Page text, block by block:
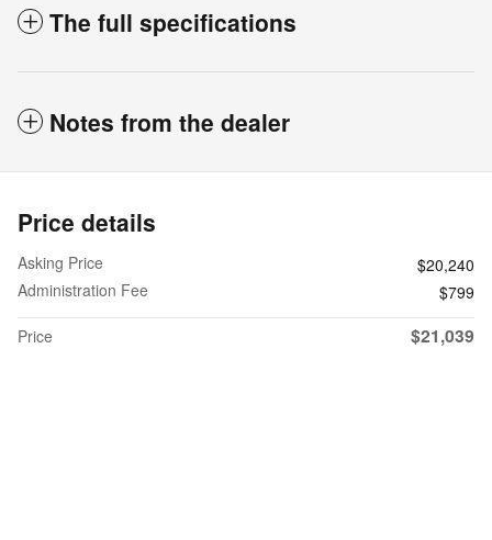
The full specifications
Notes from the dealer
Price details
Asking Price
$20,240
Administration Fee
$799
Price
$21,039